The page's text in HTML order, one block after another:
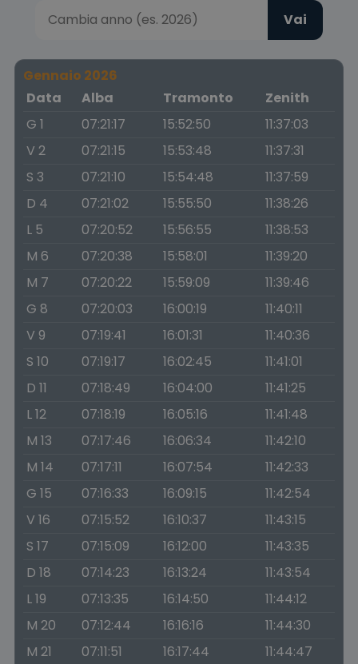
Vai
Gennaio 2026
Data
Alba Tramonto
Zenith
G 1
07:21:17 15:52:50
11:37:03
V 2
07:21:15 15:53:48
11:37:31
S 3
07:21:10 15:54:48
11:37:59
D 4
07:21:02 15:55:50
11:38:26
L 5
07:20:52 15:56:55
11:38:53
M 6
07:20:38 15:58:01
11:39:20
M 7
07:20:22 15:59:09
11:39:46
G 8
07:20:03 16:00:19
11:40:11
V 9
07:19:41 16:01:31
11:40:36
S 10
07:19:17 16:02:45
11:41:01
D 11
07:18:49 16:04:00
11:41:25
L 12
07:18:19 16:05:16
11:41:48
M 13
07:17:46 16:06:34
11:42:10
M 14
07:17:11 16:07:54
11:42:33
G 15
07:16:33 16:09:15
11:42:54
V 16
07:15:52 16:10:37
11:43:15
S 17
07:15:09 16:12:00
11:43:35
D 18
07:14:23 16:13:24
11:43:54
L 19
07:13:35 16:14:50
11:44:12
M 20
07:12:44 16:16:16
11:44:30
M 21
07:11:51 16:17:44
11:44:47